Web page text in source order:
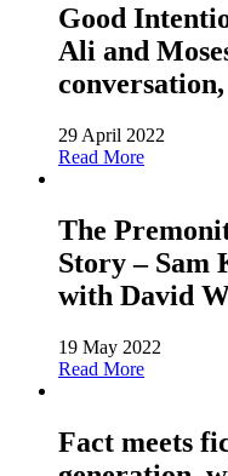
Good
Ali and
29 April 2022
Read More
The
Story – Sam
with David
19 May 2022
Read More
Fact meets